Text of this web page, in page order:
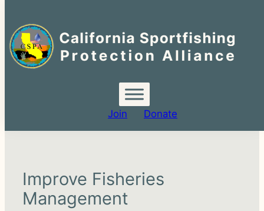
for:
Join Donate
Improve Fisheries
Management